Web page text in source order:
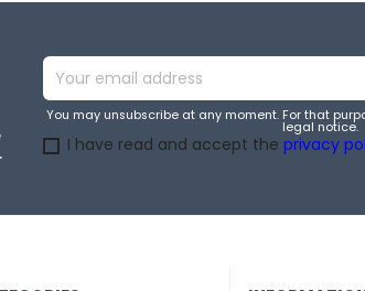
You may unsubscribe at any moment. For that
legal notice.
I have read and accept the privacy